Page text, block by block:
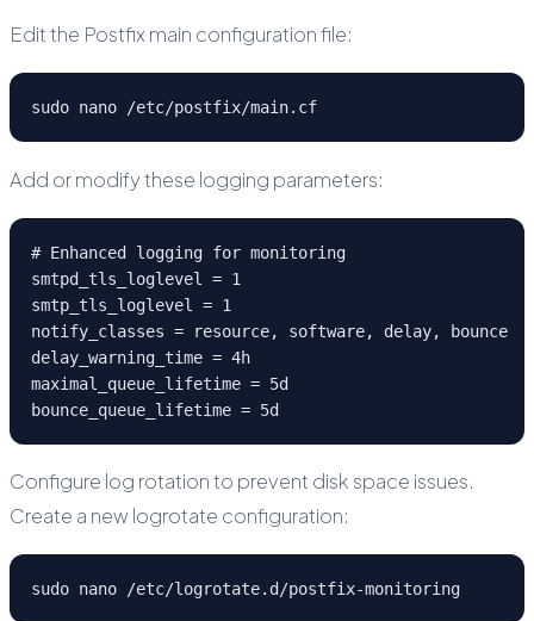
Edit the Postfix main configuration file:
sudo nano /etc/postfix/main.cf
Add or modify these logging parameters:
# Enhanced logging for monitoring
smtpd_tls_loglevel = 1
smtp_tls_loglevel = 1
notify_classes = resource, software, delay, bounce
delay_warning_time = 4h
maximal_queue_lifetime = 5d
bounce_queue_lifetime = 5d
Configure log rotation to prevent disk space issues.
Create a new logrotate configuration:
sudo nano /etc/logrotate.d/postfix-monitoring